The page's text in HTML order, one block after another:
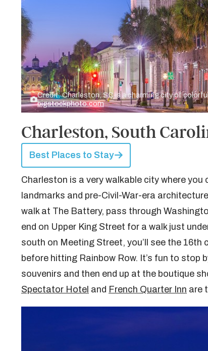
Credit: Charleston, SC is a charming city of
bigstockphoto.com
Charleston, South
Best Places to Stay
Charleston is a very walkable city where you
landmarks and pre-Civil-War-era
walk at The Battery, pass through
end on Upper King Street for a walk just
south on Meeting Street, you’ll see the 16th
before hitting Rainbow Row. It’s fun to
souvenirs and then end up at the boutique
Spectator Hotel and French Quarter Inn are